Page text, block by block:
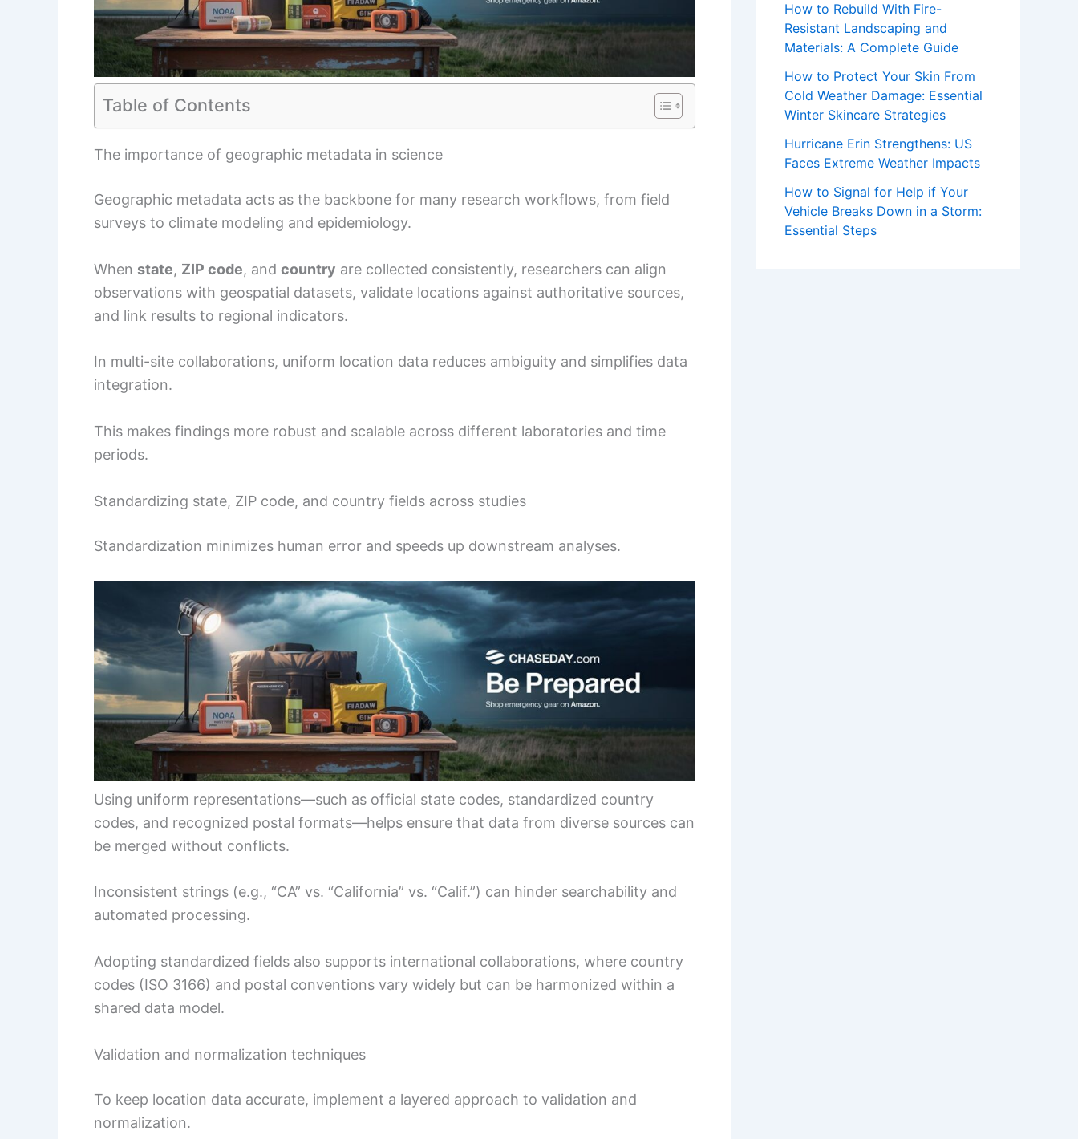
Table of Contents
The importance of geographic metadata in science
Geographic metadata acts as the backbone for many research workflows, from field
surveys to climate modeling and epidemiology.
When state, ZIP code, and country are collected consistently, researchers can align
observations with geospatial datasets, validate locations against authoritative sources,
and link results to regional indicators.
In multi-site collaborations, uniform location data reduces ambiguity and simplifies data
integration.
This makes findings more robust and scalable across different laboratories and time
periods.
Standardizing state, ZIP code, and country fields across studies
Standardization minimizes human error and speeds up downstream analyses.
Using uniform representations—such as official state codes, standardized country
codes, and recognized postal formats—helps ensure that data from diverse sources can
be merged without conflicts.
Inconsistent strings (e.g., “CA” vs. “California” vs. “Calif.”) can hinder searchability and
automated processing.
Adopting standardized fields also supports international collaborations, where country
codes (ISO 3166) and postal conventions vary widely but can be harmonized within a
shared data model.
Validation and normalization techniques
To keep location data accurate, implement a layered approach to validation and
normalization.
How to Rebuild With Fire-
Resistant Landscaping and
Materials: A Complete Guide
How to Protect Your Skin From
Cold Weather Damage: Essential
Winter Skincare Strategies
Hurricane Erin Strengthens: US
Faces Extreme Weather Impacts
How to Signal for Help if Your
Vehicle Breaks Down in a Storm:
Essential Steps